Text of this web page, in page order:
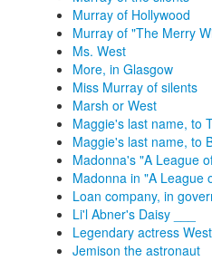
Murray of Hollywood
Murray of "The Merry
Ms. West
More, in Glasgow
Miss Murray of silents
Marsh or West
Maggie's last name, to
Maggie's last name, to
Madonna's "A League
Madonna in "A League
Loan company, in
Li'l Abner's Daisy ___
Legendary actress West
Jemison the astronaut